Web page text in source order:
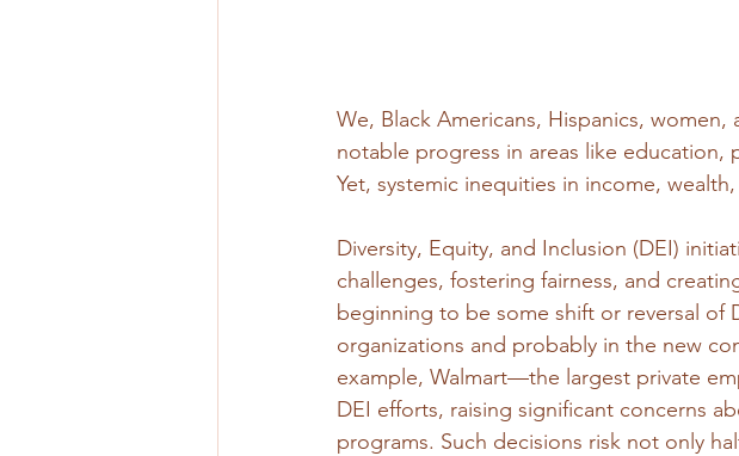
We, Black Americans, Hispanics,
notable progress in areas like
Yet, systemic inequities in income,
Diversity, Equity, and Inclusion (DEI)
challenges, fostering fairness, and
beginning to be some shift or reversal of
organizations and probably in the new
example, Walmart—the largest private
DEI efforts, raising significant concerns
programs. Such decisions risk not only